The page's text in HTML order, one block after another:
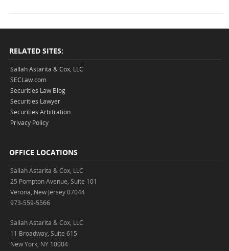
RELATED SITES:
Sallah Astarita & Cox, LLC
SECLaw.com
Securities Law Blog
Securities Lawyer
Securities Arbitration
Privacy Policy
OFFICE LOCATIONS
Sallah Astarita & Cox, LLC
25 Pompton Avenue, Suite 101
Verona, New Jersey 07044
973-559-5566
Sallah Astarita & Cox, LLC
11 Broadway, Suite 615
New York, NY 10004